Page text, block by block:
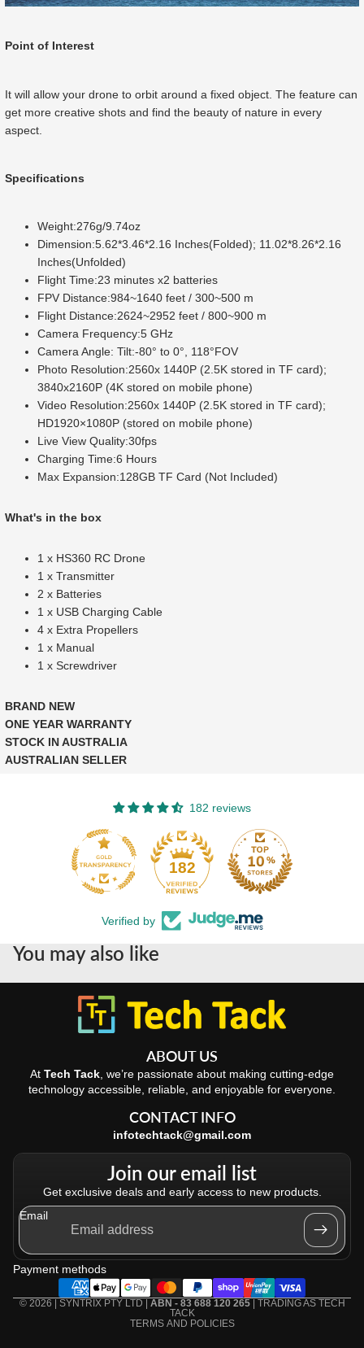
Point of Interest
It will allow your drone to orbit around a fixed object. The feature can
get more creative shots and find the beauty of nature in every
aspect.
Specifications
Weight:276g/9.74oz
Dimension:5.62*3.46*2.16 Inches(Folded); 11.02*8.26*2.16
Inches(Unfolded)
Flight Time:23 minutes x2 batteries
FPV Distance:984~1640 feet / 300~500 m
Flight Distance:2624~2952 feet / 800~900 m
Camera Frequency:5 GHz
Camera Angle: Tilt:-80° to 0°, 118°FOV
Photo Resolution:2560x 1440P (2.5K stored in TF card);
3840x2160P (4K stored on mobile phone)
Video Resolution:2560x 1440P (2.5K stored in TF card);
HD1920×1080P (stored on mobile phone)
Live View Quality:30fps
Charging Time:6 Hours
Max Expansion:128GB TF Card (Not Included)
What's in the box
1 x HS360 RC Drone
1 x Transmitter
2 x Batteries
1 x USB Charging Cable
4 x Extra Propellers
1 x Manual
1 x Screwdriver
BRAND NEW
ONE YEAR WARRANTY
STOCK IN AUSTRALIA
AUSTRALIAN SELLER
182 reviews
182
Verified by
You may also like
ABOUT US
At Tech Tack , we’re passionate about making cutting-edge
technology accessible, reliable, and enjoyable for everyone.
CONTACT INFO
infotechtack@gmail.com
Join our email list
Get exclusive deals and early access to new products.
Email
Payment methods
© 2026 | SYNTRIX PTY LTD | ABN - 83 688 120 265| TRADING AS TECH
TACK
TERMS AND POLICIES
Refund policy
Terms of service
Shipping policy